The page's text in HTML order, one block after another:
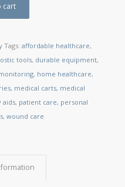
cart
Tags: affordable healthcare,
tools, durable equipment,
, home healthcare,
, medical carts, medical
aids, patient care, personal
, wound care